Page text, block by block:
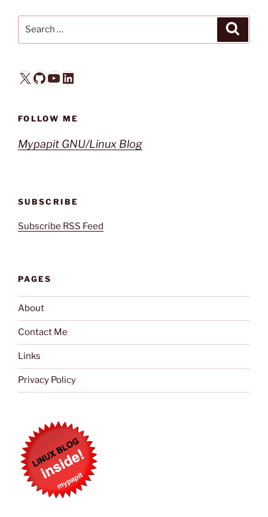
X GitHub YouTube LinkedIn
FOLLOW ME
Mypapit GNU/Linux Blog
SUBSCRIBE
Subscribe RSS Feed
PAGES
About
Contact Me
Links
Privacy Policy